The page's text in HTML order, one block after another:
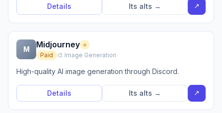
Details Its alts → ↗
M Midjourney ⭐
Paid
🎨 Image Generation
High-quality AI image generation through Discord.
Details Its alts → ↗